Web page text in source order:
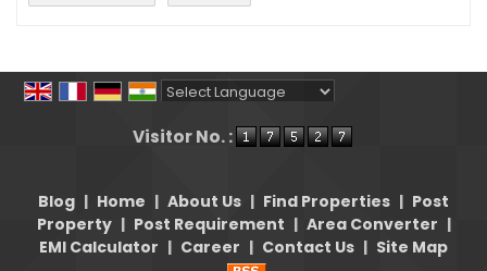
Visitor No. :
Blog | Home | About Us | Find Properties | Post
Property | Post Requirement | Area Converter |
EMI Calculator | Career | Contact Us | Site Map